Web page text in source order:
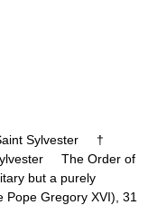
Sylvester †
The Order of
but a purely
Pope Gregory XVI), 31